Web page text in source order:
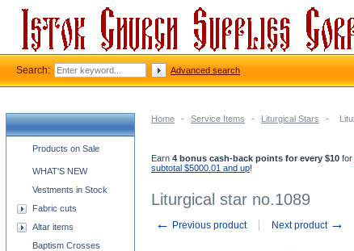
Home - Service Items - Liturgical Stars -
Earn 4 bonus cash-back points for every $10 for
subtotal $5000.01 and up!
Liturgical star no.1089
← Previous product Next product →
Church supplies categories
Products on Sale
WHAT'S NEW
Vestments in Stock
Fabric cuts
Altar items
Baptism Crosses
Search: Advanced search